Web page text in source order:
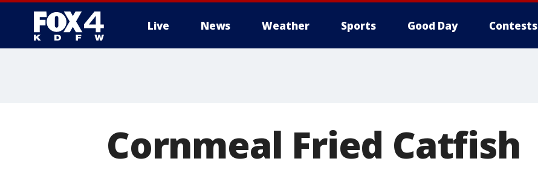
Live News Weather Sports Good Day Contests
Cornmeal Fried Catfish